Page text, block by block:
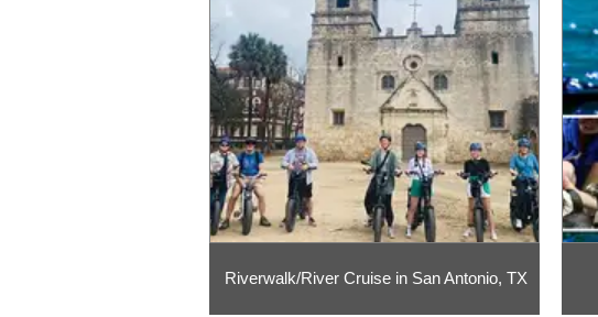
Riverwalk/River Cruise in San Antonio, TX